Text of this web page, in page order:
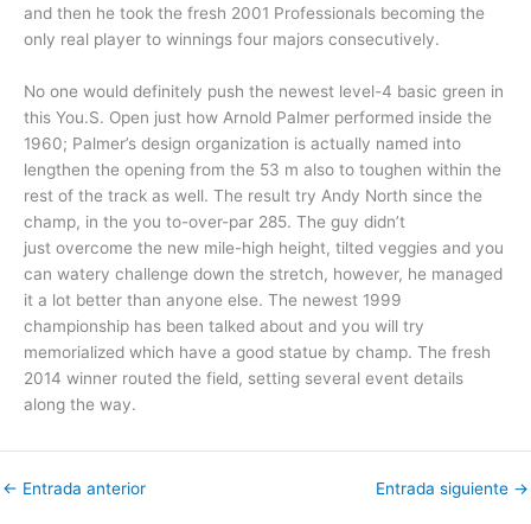
and then he took the fresh 2001 Professionals becoming the
only real player to winnings four majors consecutively.
No one would definitely push the newest level-4 basic green in
this You.S. Open just how Arnold Palmer performed inside the
1960; Palmer’s design organization is actually named into
lengthen the opening from the 53 m also to toughen within the
rest of the track as well. The result try Andy North since the
champ, in the you to-over-par 285. The guy didn’t
just overcome the new mile-high height, tilted veggies and you
can watery challenge down the stretch, however, he managed
it a lot better than anyone else. The newest 1999
championship has been talked about and you will try
memorialized which have a good statue by champ. The fresh
2014 winner routed the field, setting several event details
along the way.
← Entrada anterior Entrada siguiente →